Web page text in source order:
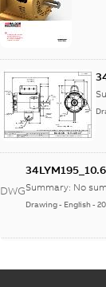
DWGSummary: No
Drawing- English-
Summary:No